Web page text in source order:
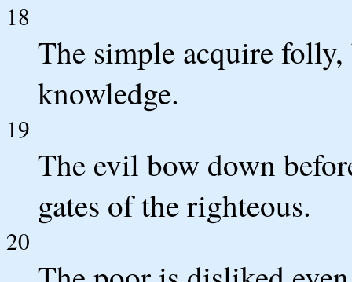
18
The simple acquire
knowledge.
19
The evil bow down
gates of the righteous.
20